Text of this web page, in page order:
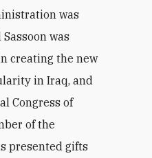
was
was
creating the new
in Iraq, and
Congress of
of the
presented gifts